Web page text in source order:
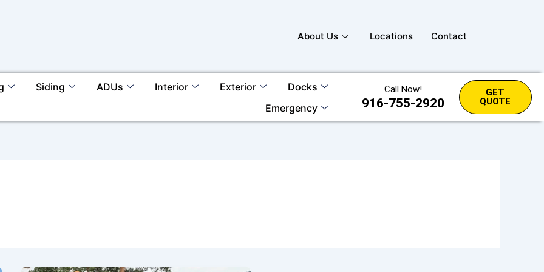
About Us Locations Contact
Siding ADUs Interior Exterior
Docks
Emergency
Call Now!
916-755-2920
GET
QUOTE